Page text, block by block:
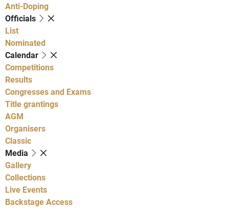
Anti-Doping
Officials
List
Nominated
Calendar
Competitions
Results
Congresses and Exams
Title grantings
AGM
Organisers
Classic
Media
Gallery
Collections
Live Events
Backstage Access